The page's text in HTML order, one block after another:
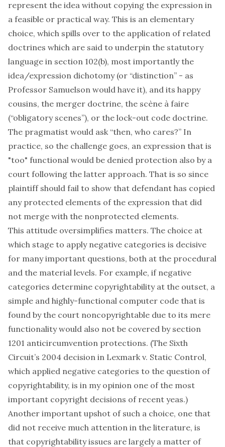
represent the idea without copying the expression in
a feasible or practical way. This is an elementary
choice, which spills over to the application of related
doctrines which are said to underpin the statutory
language in section 102(b), most importantly the
idea/expression dichotomy (or “distinction” - as
Professor Samuelson would have it), and its happy
cousins, the merger doctrine, the scène à faire
(“obligatory scenes”), or the lock-out code doctrine.
The pragmatist would ask “then, who cares?” In
practice, so the challenge goes, an expression that is
"too" functional would be denied protection also by a
court following the latter approach. That is so since
plaintiff should fail to show that defendant has copied
any protected elements of the expression that did
not merge with the nonprotected elements.
This attitude oversimplifies matters. The choice at
which stage to apply negative categories is decisive
for many important questions, both at the procedural
and the material levels. For example, if negative
categories determine copyrightability at the outset, a
simple and highly-functional computer code that is
found by the court noncopyrightable due to its mere
functionality would also not be covered by section
1201 anticircumvention protections. (The Sixth
Circuit’s 2004 decision in Lexmark v. Static Control,
which applied negative categories to the question of
copyrightability, is in my opinion one of the most
important copyright decisions of recent yeas.)
Another important upshot of such a choice, one that
did not receive much attention in the literature, is
that copyrightability issues are largely a matter of